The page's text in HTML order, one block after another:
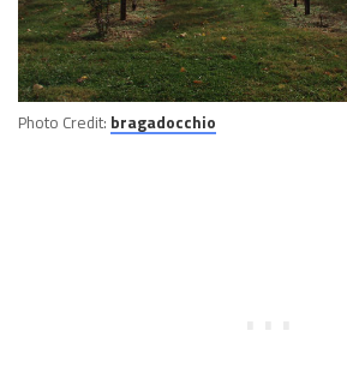
Photo Credit: bragadocchio